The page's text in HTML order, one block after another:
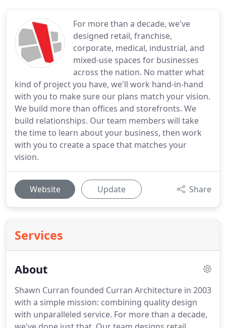
For more than a decade, we've
designed retail, franchise,
corporate, medical, industrial, and
mixed-use spaces for businesses
across the nation. No matter what
kind of project you have, we'll work hand-in-hand
with you to make sure our plans match your vision.
We build more than offices and storefronts. We
build relationships. Our team members will take
the time to learn about your business, then work
with you to create a space that matches your
vision.
Website Update Share
Services
About
Shawn Curran founded Curran Architecture in 2003
with a simple mission: combining quality design
with unparalleled service. For more than a decade,